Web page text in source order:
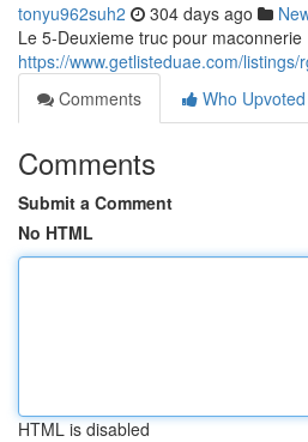
tonyu962suh2 304 days ago
Le 5-Deuxieme truc pour maconnerie
https://www.getlisteduae.com/listings/
Comments
Who Upvoted
Comments
Submit a Comment
No HTML
HTML is disabled